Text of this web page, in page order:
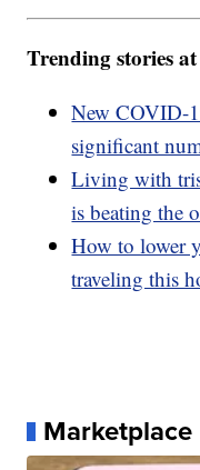
Trending stories
New COVID-
significant
Living with
is beating the
How to lower
traveling this
Marketplace